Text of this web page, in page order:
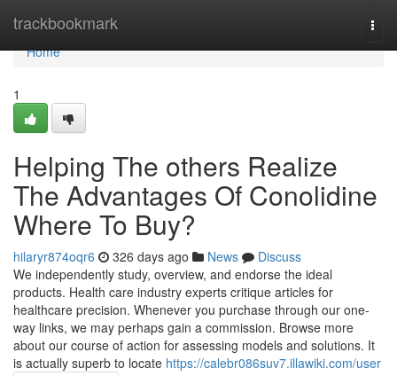
trackbookmark
Home
Home
1
Helping The others Realize
The Advantages Of Conolidine
Where To Buy?
hilaryr874oqr6 326 days ago News
Discuss
We independently study, overview, and endorse the ideal
products. Health care industry experts critique articles for
healthcare precision. Whenever you purchase through our one-
way links, we may perhaps gain a commission. Browse more
about our course of action for assessing models and solutions. It
is actually superb to locate https://calebr086suv7.illawiki.com/user